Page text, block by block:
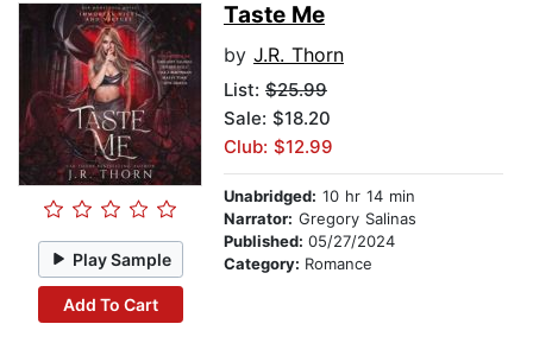
Play Sample
Add To Cart
Taste Me
by J.R. Thorn
List: $25.99
Sale: $18.20
Club: $12.99
Unabridged: 10 hr 14 min
Narrator: Gregory Salinas
Published: 05/27/2024
Category: Romance